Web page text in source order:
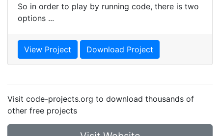
So in order to play by running code, there is two
options ...
View Project Download Project
Visit code-projects.org to download thousands of
other free projects